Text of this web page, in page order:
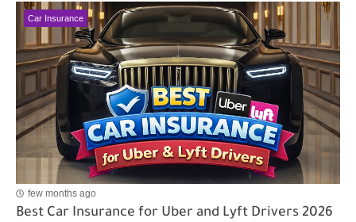
Car Insurance
few months ago
Best Car Insurance for Uber and Lyft Drivers 2026